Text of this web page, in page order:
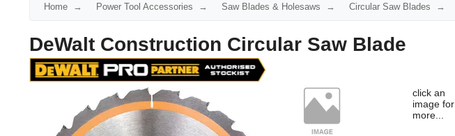
Home Power Tool Accessories Saw Blades & Holesaws Circular Saw Blades
DeWalt Construction Circular Saw Blade
click an
image for
more...